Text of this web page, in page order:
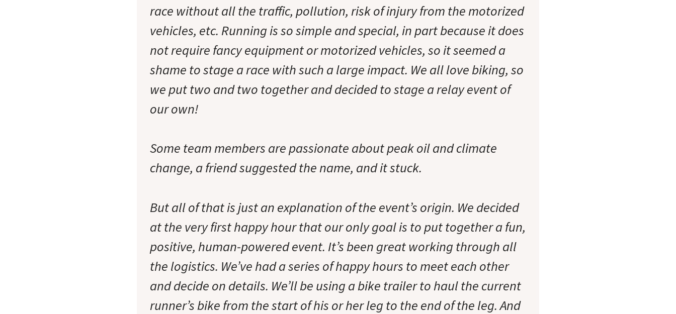
race without all the traffic, pollution, risk of injury from the motorized
vehicles, etc. Running is so simple and special, in part because it does
not require fancy equipment or motorized vehicles, so it seemed a
shame to stage a race with such a large impact. We all love biking, so
we put two and two together and decided to stage a relay event of
our own!
Some team members are passionate about peak oil and climate
change, a friend suggested the name, and it stuck.
But all of that is just an explanation of the event’s origin. We decided
at the very first happy hour that our only goal is to put together a fun,
positive, human-powered event. It’s been great working through all
the logistics. We’ve had a series of happy hours to meet each other
and decide on details. We’ll be using a bike trailer to haul the current
runner’s bike from the start of his or her leg to the end of the leg. And